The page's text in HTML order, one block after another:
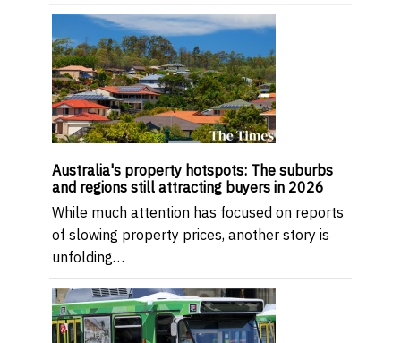
Australia's property hotspots: The suburbs
and regions still attracting buyers in 2026
While much attention has focused on reports
of slowing property prices, another story is
unfolding…